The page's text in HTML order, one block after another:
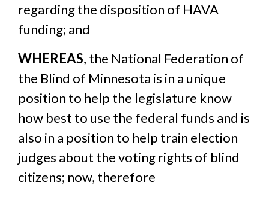
regarding the disposition of HAVA
funding; and
WHEREAS, the National Federation of
the Blind of Minnesota is in a unique
position to help the legislature know
how best to use the federal funds and is
also in a position to help train election
judges about the voting rights of blind
citizens; now, therefore